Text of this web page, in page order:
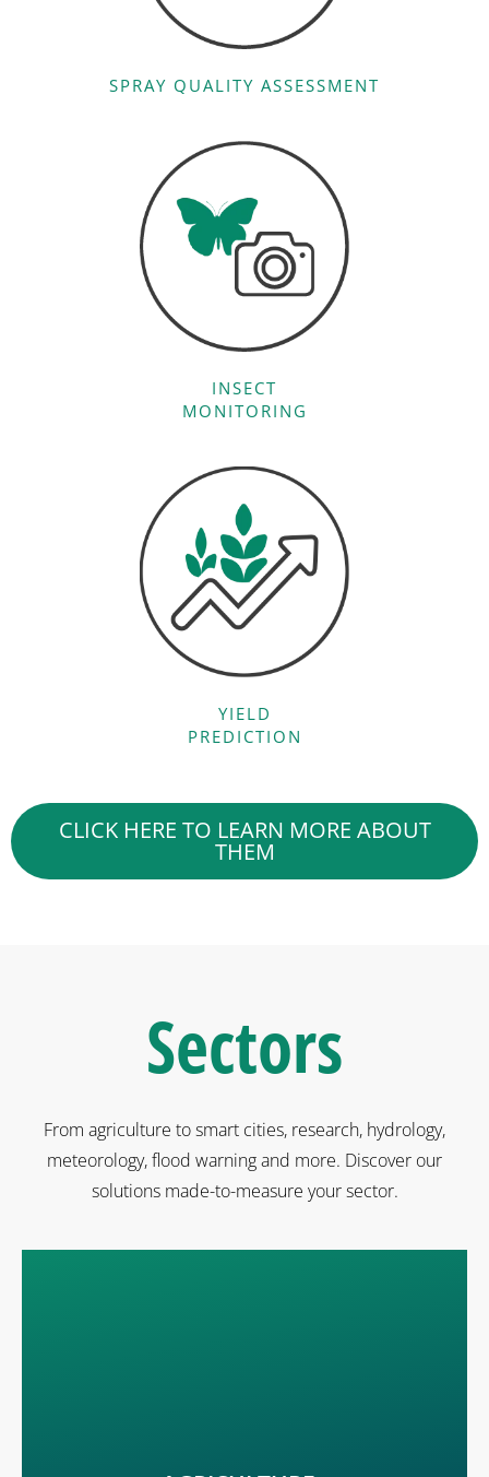
SPRAY QUALITY ASSESSMENT
INSECT
MONITORING
YIELD
PREDICTION
CLICK HERE TO LEARN MORE ABOUT
THEM
Sectors
From agriculture to smart cities, research, hydrology,
meteorology, flood warning and more. Discover our
solutions made-to-measure your sector.